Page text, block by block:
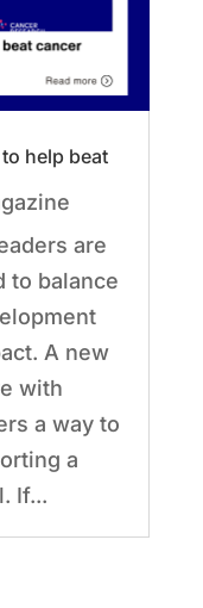
help beat
are
to balance
A new
with
a way to
a
If...